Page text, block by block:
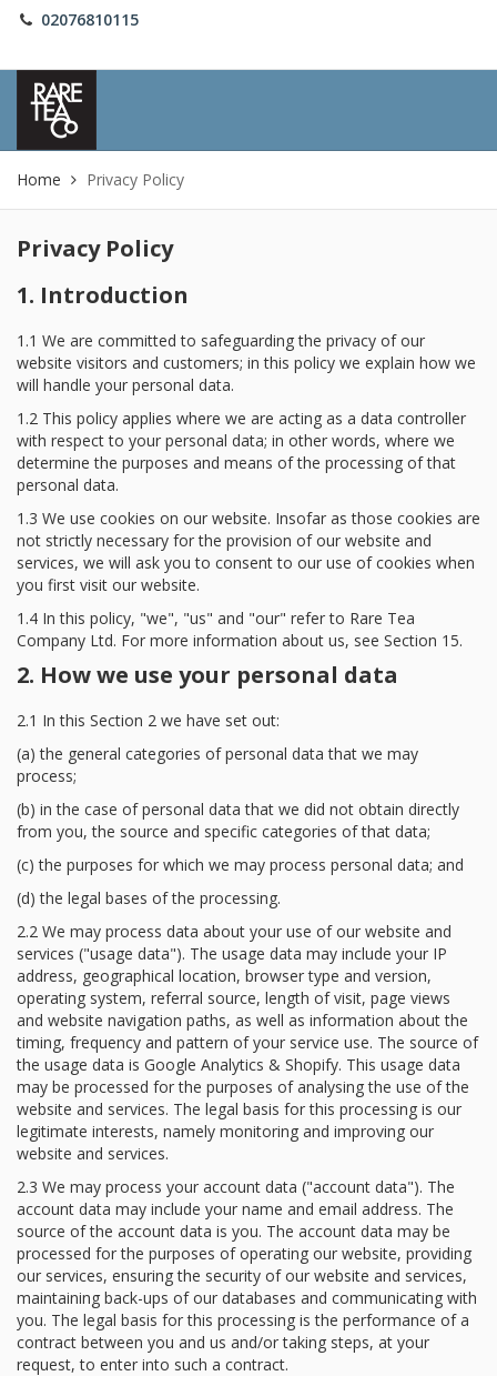
02076810115
Home Privacy Policy
Privacy Policy
1. Introduction
1.1 We are committed to safeguarding the privacy of our
website visitors and customers; in this policy we explain how we
will handle your personal data.
1.2 This policy applies where we are acting as a data controller
with respect to your personal data; in other words, where we
determine the purposes and means of the processing of that
personal data.
1.3 We use cookies on our website. Insofar as those cookies are
not strictly necessary for the provision of our website and
services, we will ask you to consent to our use of cookies when
you first visit our website.
1.4 In this policy, "we", "us" and "our" refer to Rare Tea
Company Ltd. For more information about us, see Section 15.
2. How we use your personal data
2.1 In this Section 2 we have set out:
(a) the general categories of personal data that we may
process;
(b) in the case of personal data that we did not obtain directly
from you, the source and specific categories of that data;
(c) the purposes for which we may process personal data; and
(d) the legal bases of the processing.
2.2 We may process data about your use of our website and
services ("usage data"). The usage data may include your IP
address, geographical location, browser type and version,
operating system, referral source, length of visit, page views
and website navigation paths, as well as information about the
timing, frequency and pattern of your service use. The source of
the usage data is Google Analytics & Shopify. This usage data
may be processed for the purposes of analysing the use of the
website and services. The legal basis for this processing is our
legitimate interests, namely monitoring and improving our
website and services.
2.3 We may process your account data ("account data"). The
account data may include your name and email address. The
source of the account data is you. The account data may be
processed for the purposes of operating our website, providing
our services, ensuring the security of our website and services,
maintaining back-ups of our databases and communicating with
you. The legal basis for this processing is the performance of a
contract between you and us and/or taking steps, at your
request, to enter into such a contract.